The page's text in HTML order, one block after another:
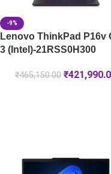
-9%
Lenovo ThinkPad P16v
3 (Intel)-21RSS0H300
₹465,150.00 ₹